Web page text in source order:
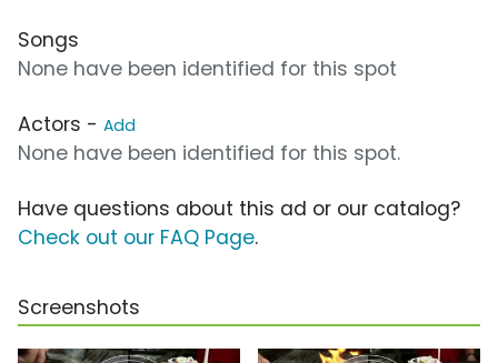
Songs
None have been identified for this spot
Actors - Add
None have been identified for this spot.
Have questions about this ad or our catalog?
Check out our FAQ Page.
Screenshots